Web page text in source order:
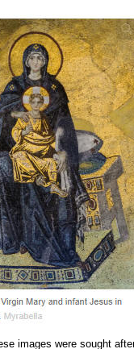
images were sought